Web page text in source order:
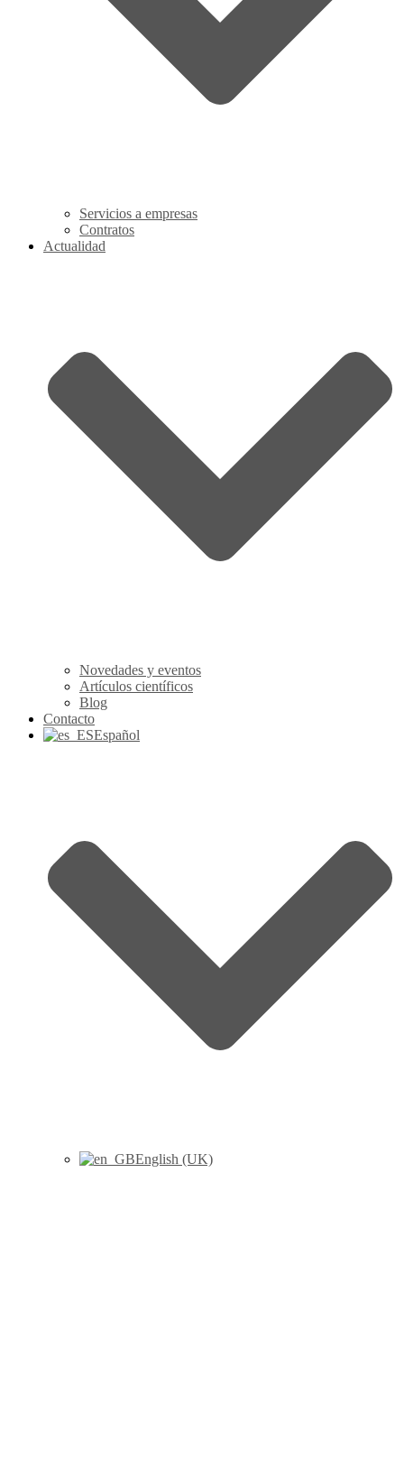
Servicios a empresas
Contratos
Actualidad
Novedades y eventos
Artículos científicos
Blog
Contacto
Español
English (UK)